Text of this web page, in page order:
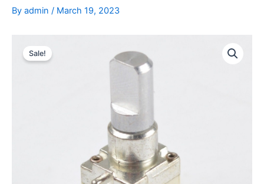
By admin / March 19, 2023
Sale!